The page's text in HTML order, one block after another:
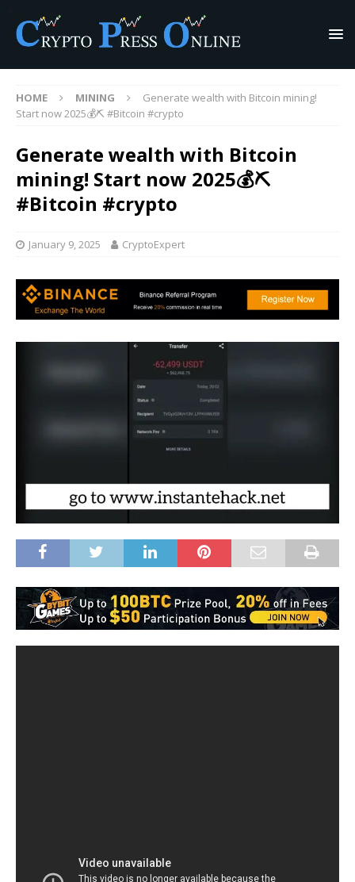
HOME MINING
Generate wealth with Bitcoin mining!
Start now 2025💰⛏️ #Bitcoin #crypto
Generate wealth with Bitcoin
mining! Start now 2025💰⛏️
#Bitcoin #crypto
January 9, 2025 CryptoExpert